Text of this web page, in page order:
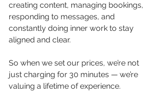
creating content, managing bookings,
responding to messages, and
constantly doing inner work to stay
aligned and clear.
So when we set our prices, we’re not
just charging for 30 minutes — we’re
valuing a lifetime of experience.